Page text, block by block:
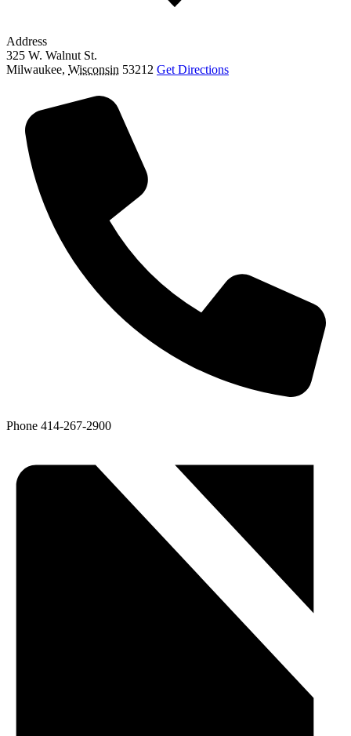
Address
325 W. Walnut St.
Milwaukee, Wisconsin 53212 Get Directions
Phone 414-267-2900